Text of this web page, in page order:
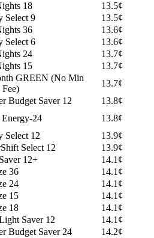
18
13.5¢
Select 9
13.5¢
36
13.6¢
Select 6
13.6¢
24
13.7¢
15
13.7¢
GREEN (No Min
Fee)
13.7¢
Budget Saver 12
13.8¢
Energy-24
13.8¢
Select 12
13.9¢
Select 12
13.9¢
12+
14.1¢
36
14.1¢
24
14.1¢
15
14.1¢
18
14.1¢
Saver 12
14.1¢
Budget Saver 24
14.2¢